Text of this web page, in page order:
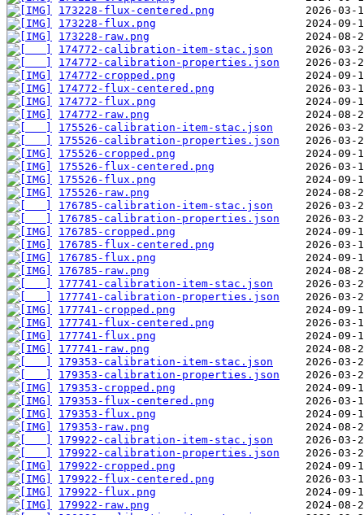
173228-flux-centered.png
173228-flux.png
173228-raw.png
174772-calibration-item-stac.json
174772-calibration-properties.json
174772-cropped.png
174772-flux-centered.png
174772-flux.png
174772-raw.png
175526-calibration-item-stac.json
175526-calibration-properties.json
175526-cropped.png
175526-flux-centered.png
175526-flux.png
175526-raw.png
176785-calibration-item-stac.json
176785-calibration-properties.json
176785-cropped.png
176785-flux-centered.png
176785-flux.png
176785-raw.png
177741-calibration-item-stac.json
177741-calibration-properties.json
177741-cropped.png
177741-flux-centered.png
177741-flux.png
177741-raw.png
179353-calibration-item-stac.json
179353-calibration-properties.json
179353-cropped.png
179353-flux-centered.png
179353-flux.png
179353-raw.png
179922-calibration-item-stac.json
179922-calibration-properties.json
179922-cropped.png
179922-flux-centered.png
179922-flux.png
179922-raw.png